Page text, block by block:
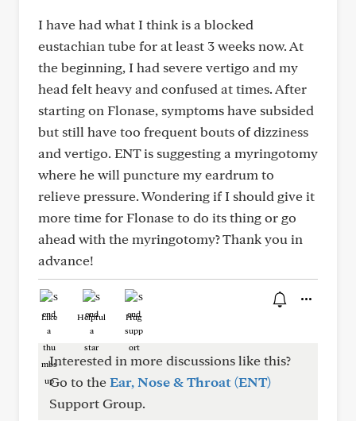
I have had what I think is a blocked
eustachian tube for at least 3 weeks now. At
the beginning, I had severe vertigo and my
head felt heavy and confused at times. After
starting on Flonase, symptoms have subsided
but still have too frequent bouts of dizziness
and vertigo. ENT is suggesting a myringotomy
where he will puncture my eardrum to
relieve pressure. Wondering if I should give it
more time for Flonase to do its thing or go
ahead with the myringotomy? Thank you in
advance!
Like Helpful Hug
Interested in more discussions like this?
Go to theEar, Nose & Throat (ENT)
Support Group.